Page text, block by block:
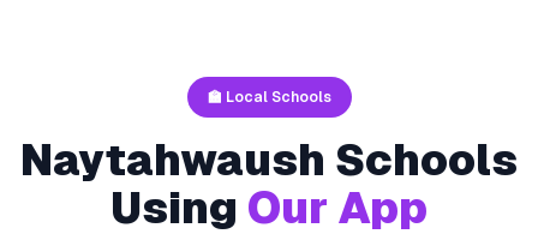
🏫 Local Schools
Naytahwaush Schools
Using Our App